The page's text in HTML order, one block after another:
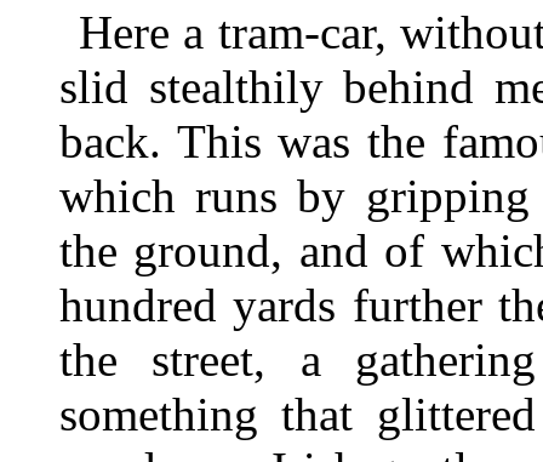
Here a tram-car,
slid stealthily behind
back. This was the
which runs by
the ground, and of
hundred yards further
the street, a
something that